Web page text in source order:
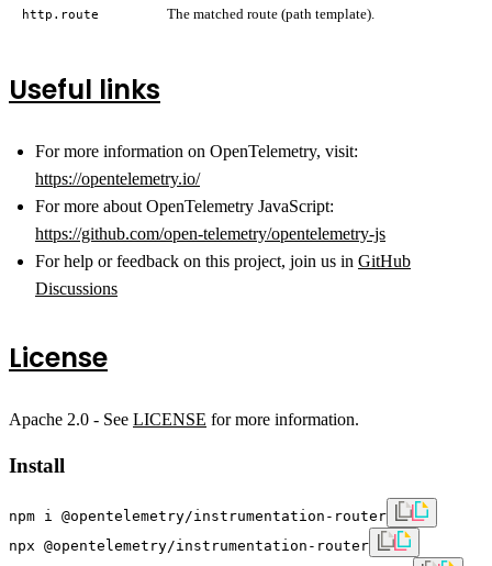
http.route The matched route (path template).
Useful links
For more information on OpenTelemetry, visit:
https://opentelemetry.io/
For more about OpenTelemetry JavaScript:
https://github.com/open-telemetry/opentelemetry-js
For help or feedback on this project, join us in GitHub
Discussions
License
Apache 2.0 - See LICENSE for more information.
Install
npm i @opentelemetry/instrumentation-router
npx @opentelemetry/instrumentation-router